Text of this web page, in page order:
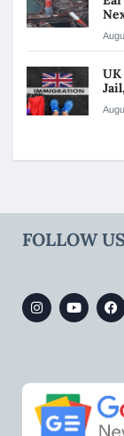
UK
FOLLOW